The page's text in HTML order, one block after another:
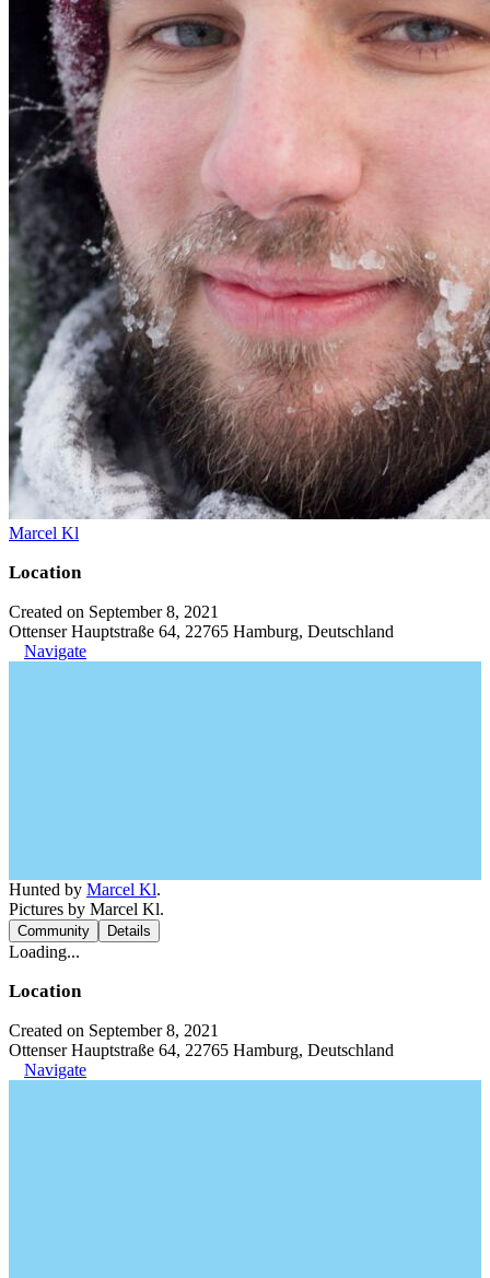
Marcel Kl
Location
Created on September 8, 2021
Ottenser Hauptstraße 64, 22765 Hamburg, Deutschland
Navigate
Hunted by Marcel Kl.
Pictures by Marcel Kl.
Community Details
Loading...
Location
Created on September 8, 2021
Ottenser Hauptstraße 64, 22765 Hamburg, Deutschland
Navigate